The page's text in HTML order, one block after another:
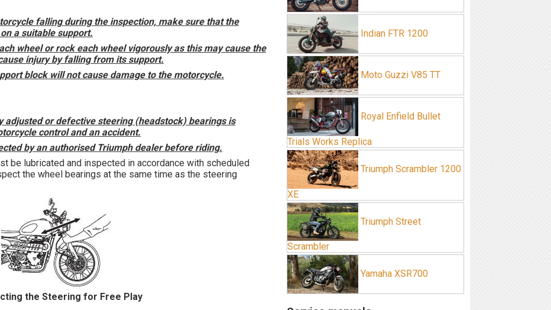
falling during the inspection, make sure that the
a suitable support.
wheel or rock each wheel vigorously as this may cause the
injury by falling from its support.
block will not cause damage to the motorcycle.
adjusted or defective steering (headstock) bearings is
control and an accident.
by an authorised Triumph dealer before riding.
be lubricated and inspected in accordance with scheduled
the wheel bearings at the same time as the steering
the Steering for Free Play
Indian FTR 1200
Moto Guzzi V85 TT
Royal Enfield Bullet
Trials Works Replica
Triumph Scrambler 1200
XE
Triumph Street
Scrambler
Yamaha XSR700